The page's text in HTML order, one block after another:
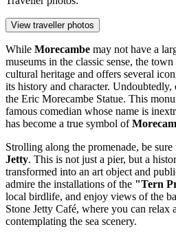
View traveller photos
While Morecambe may not have a
museums in the classic sense, the
cultural heritage and offers several
its history and character.
the Eric Morecambe Statue. This
famous comedian whose name is
has become a true symbol of
Strolling along the promenade, be
Jetty. This is not just a pier, but a
transformed into an art object and
admire the installations of the "Tern
local birdlife, and enjoy views of the
Stone Jetty Café, where you can relax
contemplating the sea scenery.